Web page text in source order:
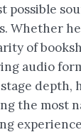
possible
Whether
of
audio
depth,
the most